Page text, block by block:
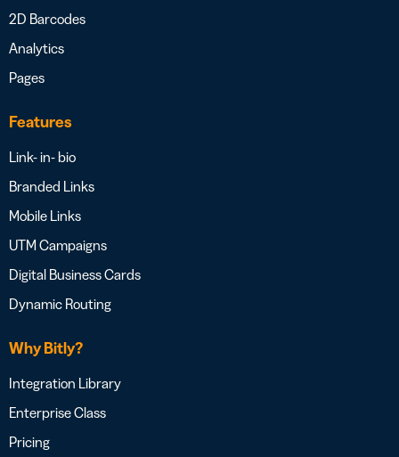
2D Barcodes
Analytics
Pages
Features
Link- in- bio
Branded Links
Mobile Links
UTM Campaigns
Digital Business Cards
Dynamic Routing
Why Bitly?
Integration Library
Enterprise Class
Pricing